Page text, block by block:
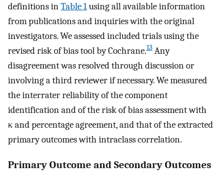
definitions inTable 1using all available information
from publications and inquiries with the original
investigators. We assessed included trials using the
revised risk of bias tool by Cochrane.13 Any
disagreement was resolved through discussion or
involving a third reviewer if necessary. We measured
the interrater reliability of the component
identification and of the risk of bias assessment with
κ and percentage agreement, and that of the extracted
primary outcomes with intraclass correlation.
Primary Outcome and Secondary Outcomes